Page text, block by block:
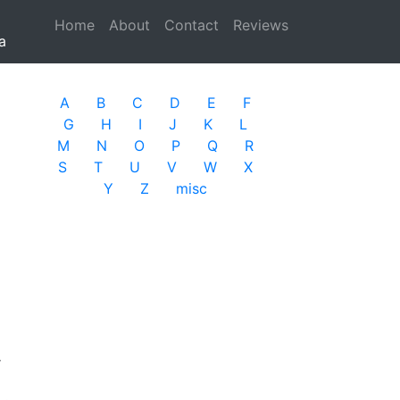
Home (current)
About Contact Reviews
A B C D E
F
G
H I J K
L
M
N O P Q
R
S
T U V W
X
Y
Z misc